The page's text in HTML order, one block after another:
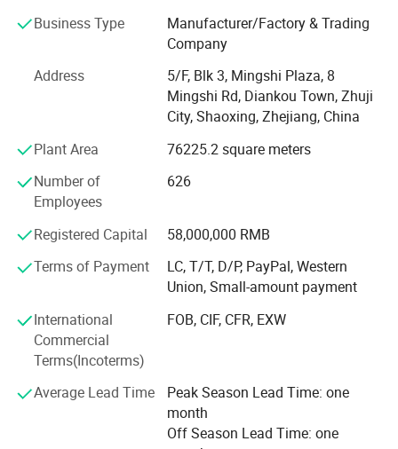
Mingshi accumulated rich expertise and experience to
research and develop products independently. We have
experienced staff and the newest equipments. All our
products are made with the highest technical
specifications, and incorporated the latest design
* Strict Quality Assurance System
Mingshi acquired the ISO9001 quality system certification,
and taking strict quality control according to the system.
We have 3 internal laboratories covering the inspection
from raw material to finished products. Our products are
also evaluated by the authorized regulatory department of
Chinese government, and the specifications are beyond
* Numerous Product Certifications
and ISO14001 environment system certificatation. We
also acquired the AENOR certification in Spain, the SKZ
certification in Germany, the WaterMark & StandardsMark
Business Type
Manufacturer/Factory & Trading
Company
Address
5/F, Blk 3, Mingshi Plaza, 8
Mingshi Rd, Diankou Town, Zhuji
City, Shaoxing, Zhejiang, China
Plant Area
76225.2 square meters
Number of
Employees
626
Registered Capital
58,000,000 RMB
Terms of Payment
LC, T/T, D/P, PayPal, Western
Union, Small-amount payment
International
Commercial
Terms(Incoterms)
FOB, CIF, CFR, EXW
Average Lead Time
Peak Season Lead Time: one
month
Off Season Lead Time: one